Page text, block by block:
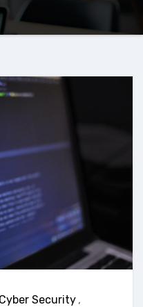
Cyber Security ,